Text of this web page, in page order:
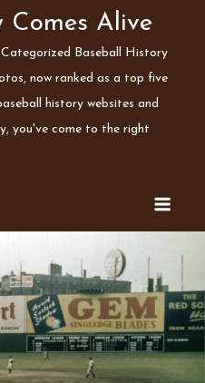
Comes Alive
Baseball History
now ranked as a top five
history websites and
you've come to the right